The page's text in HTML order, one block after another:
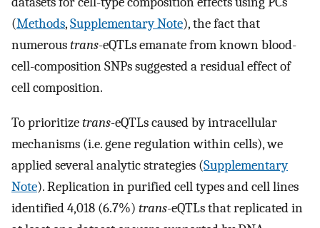
(Methods,Supplementary Note), the fact that
numeroustrans-eQTLs emanate from known blood-
cell-composition SNPs suggested a residual effect of
cell composition.
To prioritizetrans-eQTLs caused by intracellular
mechanisms (i.e. gene regulation within cells), we
applied several analytic strategies (Supplementary
Note). Replication in purified cell types and cell lines
identified 4,018 (6.7%) trans-eQTLs that replicated in